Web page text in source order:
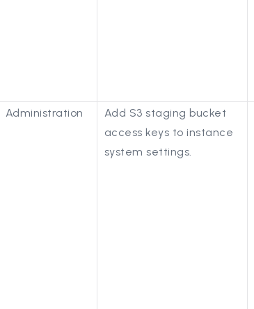
Administration
Add S3 staging bucket
access keys to instance
system settings.